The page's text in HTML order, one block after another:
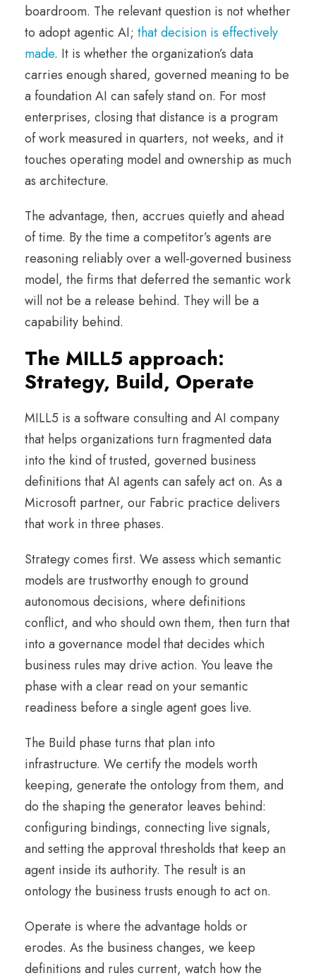
boardroom. The relevant question is not whether
to adopt agentic AI; that decision is effectively
made. It is whether the organization’s data
carries enough shared, governed meaning to be
a foundation AI can safely stand on. For most
enterprises, closing that distance is a program
of work measured in quarters, not weeks, and it
touches operating model and ownership as much
as architecture.
The advantage, then, accrues quietly and ahead
of time. By the time a competitor’s agents are
reasoning reliably over a well-governed business
model, the firms that deferred the semantic work
will not be a release behind. They will be a
capability behind.
The MILL5 approach:
Strategy, Build, Operate
MILL5 is a software consulting and AI company
that helps organizations turn fragmented data
into the kind of trusted, governed business
definitions that AI agents can safely act on. As a
Microsoft partner, our Fabric practice delivers
that work in three phases.
Strategy comes first. We assess which semantic
models are trustworthy enough to ground
autonomous decisions, where definitions
conflict, and who should own them, then turn that
into a governance model that decides which
business rules may drive action. You leave the
phase with a clear read on your semantic
readiness before a single agent goes live.
The Build phase turns that plan into
infrastructure. We certify the models worth
keeping, generate the ontology from them, and
do the shaping the generator leaves behind:
configuring bindings, connecting live signals,
and setting the approval thresholds that keep an
agent inside its authority. The result is an
ontology the business trusts enough to act on.
Operate is where the advantage holds or
erodes. As the business changes, we keep
definitions and rules current, watch how the